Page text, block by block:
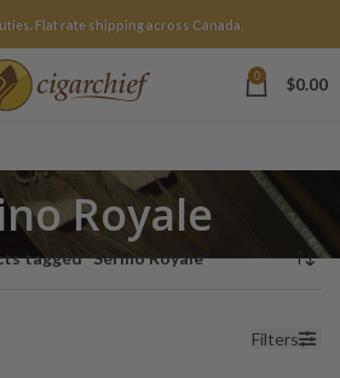
Flat rate shipping across Canada.
0 $0.00
Royale
tagged “Serino Royale”
Filters